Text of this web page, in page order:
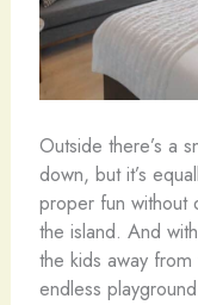
Outside there’s a
down, but it’s
proper fun without
the island. And
the kids away from
endless